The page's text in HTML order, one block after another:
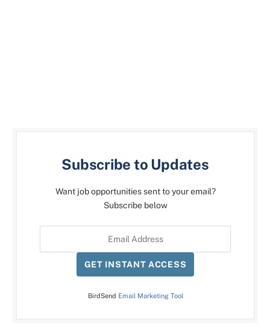
Subscribe to Updates
Want job opportunities sent to your email?
Subscribe below
GET INSTANT ACCESS
BirdSend Email Marketing Tool